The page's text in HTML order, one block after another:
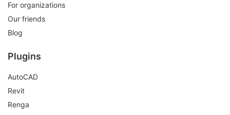
For organizations
Our friends
Blog
Plugins
AutoCAD
Revit
Renga